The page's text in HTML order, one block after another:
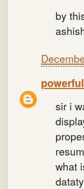
by
sir i
what